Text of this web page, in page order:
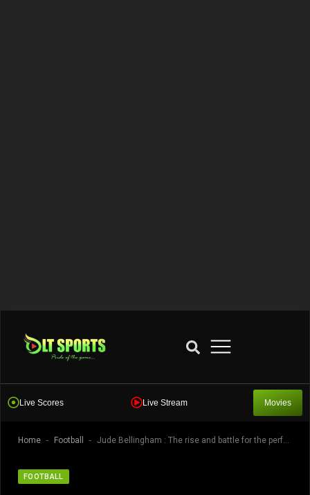
Live Scores Live Stream Movies
Home - Football - Jude Bellingham : The rise and battle for the perfect modern midfielder, who can and always wants to do it all
FOOTBALL